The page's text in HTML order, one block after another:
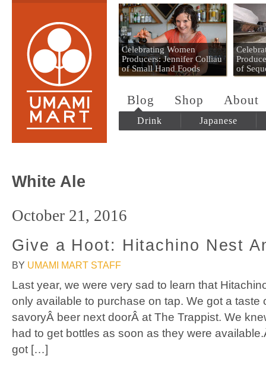
Umami Mart
Celebrating Women
Producers: Jennifer Colliau
of Small Hand Foods
of
Blog Shop About
Drink Japanese
White Ale
October 21, 2016
Give a Hoot: Hitachino Nest
BY UMAMI MART STAFF
Last year, we were very sad to learn that
only available to purchase on tap. We got a taste
savoryÂ beer next doorÂ at The Trappist. We
had to get bottles as soon as they were
got […]